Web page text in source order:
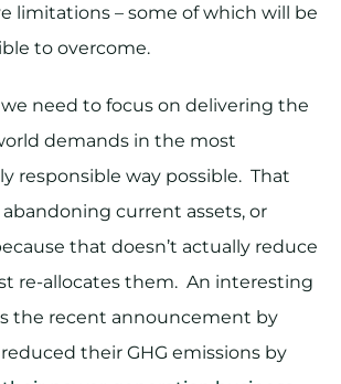
limitations – some of which will be
to overcome.
need to focus on delivering the
demands in the most
responsible way possible. That
current assets, or
that doesn’t actually reduce
re-allocates them. An interesting
the recent announcement by
their GHG emissions by